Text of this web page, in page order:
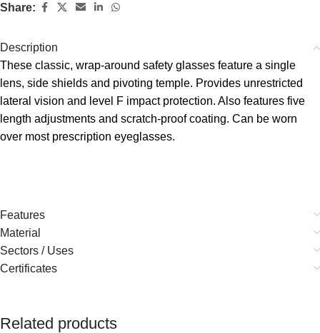
Share:
Description
These classic, wrap-around safety glasses feature a single
lens, side shields and pivoting temple. Provides unrestricted
lateral vision and level F impact protection. Also features five
length adjustments and scratch-proof coating. Can be worn
over most prescription eyeglasses.
Features
Material
Sectors / Uses
Certificates
Related products